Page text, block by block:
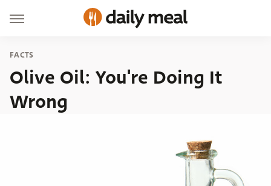
FACTS
Olive Oil: You're Doing It
Wrong